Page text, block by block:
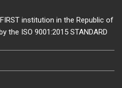
institution in the Republic of
the ISO 9001:2015 STANDARD